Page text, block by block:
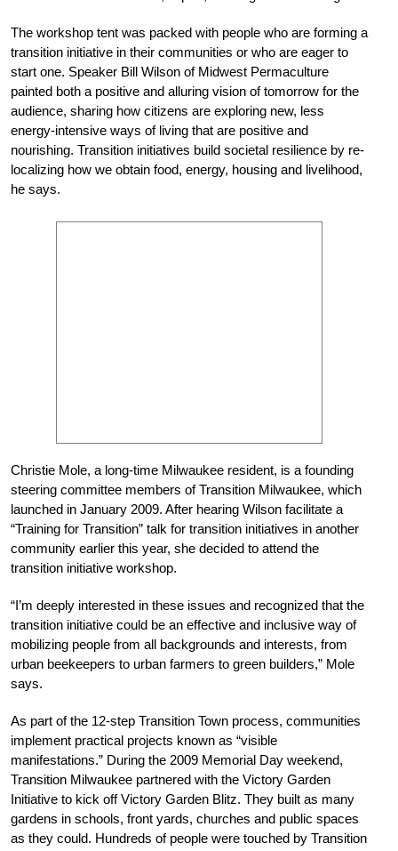
The workshop tent was packed with people who are forming a
transition initiative in their communities or who are eager to
start one. Speaker Bill Wilson of Midwest Permaculture
painted both a positive and alluring vision of tomorrow for the
audience, sharing how citizens are exploring new, less
energy-intensive ways of living that are positive and
nourishing. Transition initiatives build societal resilience by re-
localizing how we obtain food, energy, housing and livelihood,
he says.
Christie Mole, a long-time Milwaukee resident, is a founding
steering committee members of Transition Milwaukee, which
launched in January 2009. After hearing Wilson facilitate a
“Training for Transition” talk for transition initiatives in another
community earlier this year, she decided to attend the
transition initiative workshop.
“I’m deeply interested in these issues and recognized that the
transition initiative could be an effective and inclusive way of
mobilizing people from all backgrounds and interests, from
urban beekeepers to urban farmers to green builders,” Mole
says.
As part of the 12-step Transition Town process, communities
implement practical projects known as “visible
manifestations.” During the 2009 Memorial Day weekend,
Transition Milwaukee partnered with the Victory Garden
Initiative to kick off Victory Garden Blitz. They built as many
gardens in schools, front yards, churches and public spaces
as they could. Hundreds of people were touched by Transition